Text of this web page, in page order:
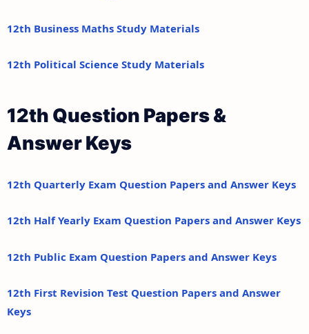
12th Business Maths Study Materials
12th Political Science Study Materials
12th Question Papers &
Answer Keys
12th Quarterly Exam Question Papers and Answer Keys
12th Half Yearly Exam Question Papers and Answer Keys
12th Public Exam Question Papers and Answer Keys
12th First Revision Test Question Papers and Answer
Keys